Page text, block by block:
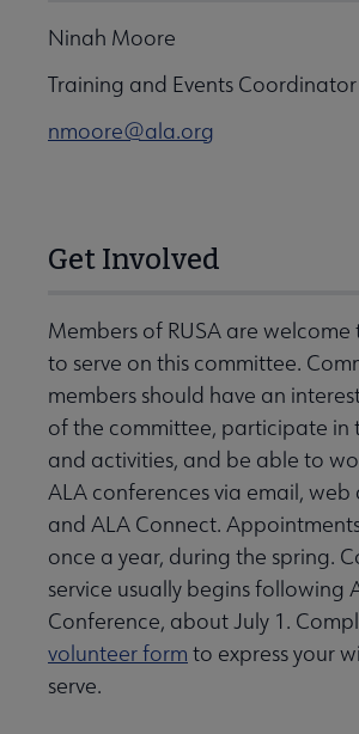
Ninah Moore
Training and Events Coordinator
nmoore@ala.org
Get Involved
Members of RUSA are
to serve on this committee.
members should have an
of the committee, participate in
and activities, and be able to
ALA conferences via email,
and ALA Connect.
once a year, during the spring.
service usually begins following
Conference, about July 1.
volunteer form to express your
serve.